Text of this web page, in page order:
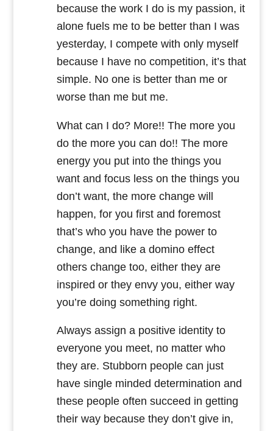
because the work I do is my passion, it
alone fuels me to be better than I was
yesterday, I compete with only myself
because I have no competition, it’s that
simple. No one is better than me or
worse than me but me.
What can I do? More!! The more you
do the more you can do!! The more
energy you put into the things you
want and focus less on the things you
don’t want, the more change will
happen, for you first and foremost
that’s who you have the power to
change, and like a domino effect
others change too, either they are
inspired or they envy you, either way
you’re doing something right.
Always assign a positive identity to
everyone you meet, no matter who
they are. Stubborn people can just
have single minded determination and
these people often succeed in getting
their way because they don’t give in,